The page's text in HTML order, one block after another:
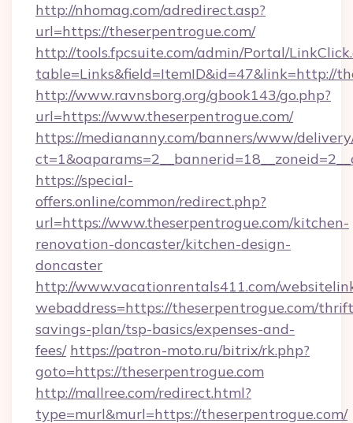
http://nhomag.com/adredirect.asp?
url=https://theserpentrogue.com/
http://tools.fpcsuite.com/admin/Portal/
table=Links&field=ItemID&id=47&link=http://
http://www.ravnsborg.org/gbook143/go.php?
url=https://www.theserpentrogue.com/
https://mediananny.com/banners/www/
https://special-
offers.online/common/redirect.php?
url=https://www.theserpentrogue.com/kitchen-
renovation-doncaster/kitchen-design-
doncaster
http://www.vacationrentals411.com/
webaddress=https://theserpentrogue.com/
savings-plan/tsp-basics/expenses-and-
fees/ https://patron-moto.ru/bitrix/rk.php?
goto=https://theserpentrogue.com
http://mallree.com/redirect.html?
type=murl&murl=https://theserpentrogue.com/